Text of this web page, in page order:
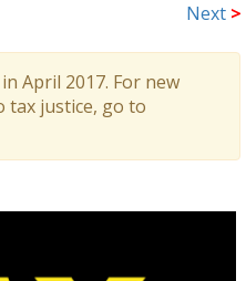
Next >
April 2017. For new
tax justice, go to